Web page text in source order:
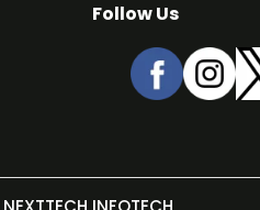
Follow Us